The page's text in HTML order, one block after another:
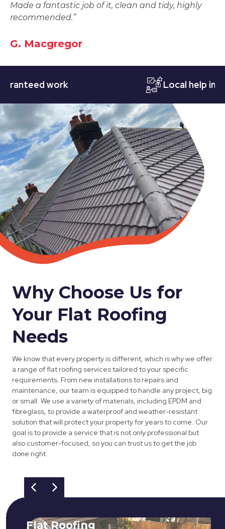
Made a fantastic job of it, clean and tidy, highly
recommended.”
G. Macgregor
work Local help in
Why Choose Us for
Your Flat Roofing
Needs
We know that every property is different, which is why we offer
a range of flat roofing services tailored to your specific
requirements. From new installations to repairs and
maintenance, our team is equipped to handle any project, big
or small. We use a variety of materials, including EPDM and
fibreglass, to provide a waterproof and weather-resistant
solution that will protect your property for years to come. Our
goal is to provide a service that is not only professional but
also customer-focused, so you can trust us to get the job
done right.
Flat Roofing